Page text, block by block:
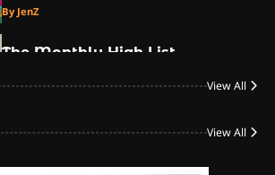
By JenZ
The Monthly High List
By JenZ
View All
View All